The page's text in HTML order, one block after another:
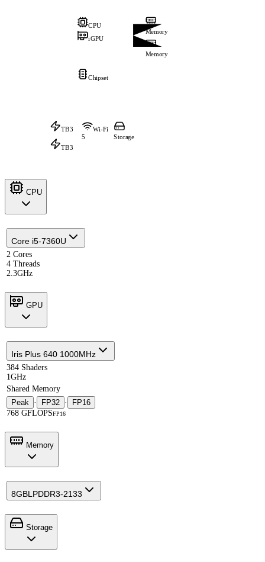
CPU
iGPU
Memory
Memory
Chipset
TB3
TB3
Wi-Fi
5
Storage
CPU
Core i5-7360U
2 Cores
4 Threads
2.3GHz
GPU
Iris Plus 640 1000MHz
384 Shaders
1GHz
Shared Memory
Peak · FP32 ·
FP16
768 GFLOPSFP16
Memory
8GBLPDDR3-2133
Storage